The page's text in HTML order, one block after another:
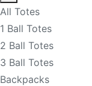
All Totes
1 Ball Totes
2 Ball Totes
3 Ball Totes
Backpacks